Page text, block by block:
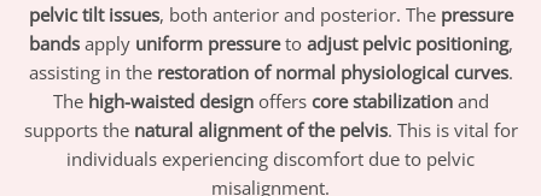
pelvic tilt issues, both anterior and posterior. The pressure
bandsapply uniform pressureto adjust pelvic positioning,
assisting in the restoration of normal physiological curves.
The high-waisted designoffers core stabilizationand
supports the natural alignment of the pelvis. This is vital for
individuals experiencing discomfort due to pelvic
misalignment.